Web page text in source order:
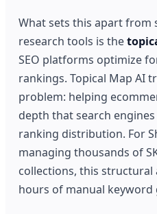
What sets this apart from
research tools is the
SEO platforms optimize
rankings. Topical Map AI
problem: helping
depth that search
ranking distribution. For
managing thousands of
collections, this structural
hours of manual keyword